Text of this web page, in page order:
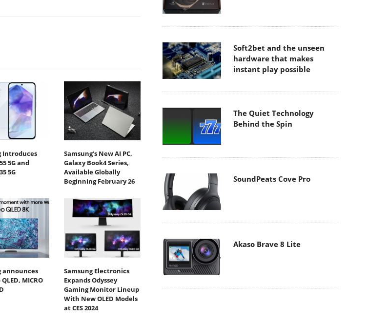
Introduces
5G and
5G
Samsung’s New AI PC,
Galaxy Book4 Series,
Available Globally
Beginning February 26
announces
MICRO
Samsung Electronics
Expands Odyssey
Gaming Monitor Lineup
With New OLED Models
at CES 2024
Soft2bet and the unseen
hardware that makes
instant play possible
The Quiet Technology
Behind the Spin
SoundPeats Cove Pro
Akaso Brave 8 Lite